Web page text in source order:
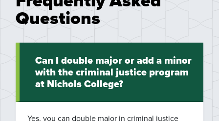
Questions
Can I double major or add a minor
with the criminal justice program
at Nichols College?
Yes, you can double major in criminal justice